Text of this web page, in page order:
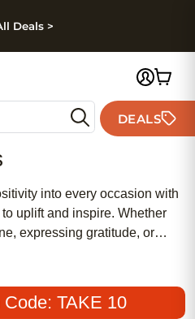
footer
Deals >
DEALS
into every occasion with
uplift and inspire. Whether
expressing gratitude, or
thoughtfully curated presents
treasures that capture
keepsakes that radiate
TAKE 10